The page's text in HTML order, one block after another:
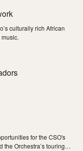
culturally rich African
for the CSO's
the Orchestra’s touring